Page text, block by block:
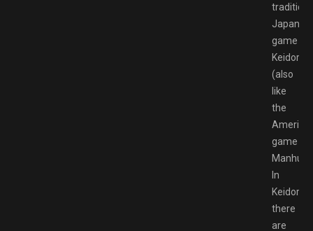
game
Keidoro
(also
like
the
game
In
Keidoro,
there
are